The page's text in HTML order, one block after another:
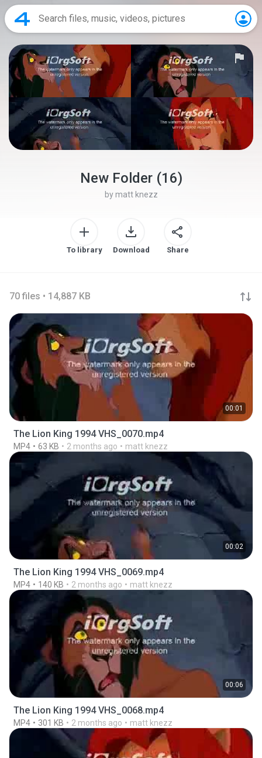
New Folder (16)
by matt knezz
To library Download Share
70 files • 14,887 KB
00:01
The Lion King 1994 VHS_0070.mp4
MP4 63 KB 2 months ago matt knezz
00:02
The Lion King 1994 VHS_0069.mp4
MP4 140 KB 2 months ago matt knezz
00:06
The Lion King 1994 VHS_0068.mp4
MP4 301 KB 2 months ago matt knezz